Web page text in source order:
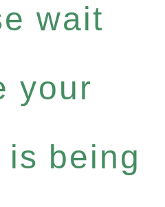
wait
your
is being